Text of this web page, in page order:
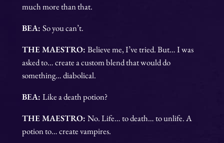
much more than that.
BEA: So you can’t.
THE MAESTRO: Believe me, I’ve tried. But… I was
asked to… create a custom blend that would do
something… diabolical.
BEA: Like a death potion?
THE MAESTRO: No. Life… to death… to unlife. A
potion to… create vampires.